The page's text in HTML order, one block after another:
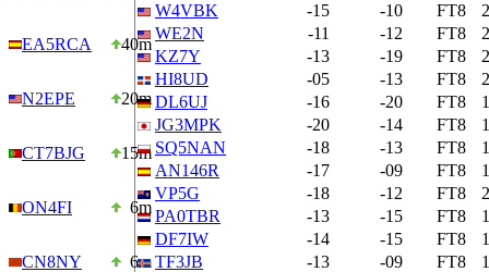
EA5RCA 40m
N2EPE 20m
CT7BJG 15m
ON4FI 6m
CN8NY 6m
W4VBK
-15 -10 FT8
WE2N
-11 -12 FT8
KZ7Y
-13 -19 FT8
HI8UD
-05 -13 FT8
DL6UJ
-16 -20 FT8
JG3MPK
-20 -14 FT8
SQ5NAN
-18 -13 FT8
AN146R
-17 -09 FT8
VP5G
-18 -12 FT8
PA0TBR
-13 -15 FT8
DF7IW
-14 -15 FT8
TF3JB
-13 -09 FT8